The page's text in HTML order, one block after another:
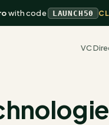
with code LAUNCH50
VC